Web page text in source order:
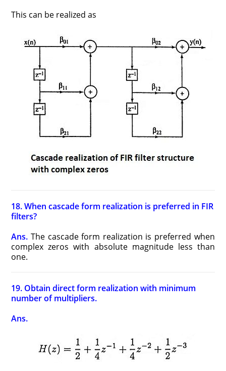
This can be realized as
18. When cascade form realization is preferred in FIR
filters?
Ans. The cascade form realization is preferred when
complex zeros with absolute magnitude less than
one.
19. Obtain direct form realization with minimum
number of multipliers.
Ans.